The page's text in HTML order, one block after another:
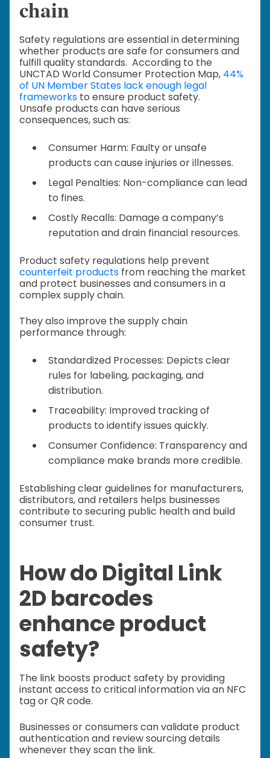
chain
Safety regulations are essential in determining
whether products are safe for consumers and
fulfill quality standards. According to the
UNCTAD World Consumer Protection Map, 44%
of UN Member States lack enough legal
frameworks to ensure product safety.
Unsafe products can have serious
consequences, such as:
Consumer Harm: Faulty or unsafe
products can cause injuries or illnesses.
Legal Penalties: Non-compliance can lead
to fines.
Costly Recalls: Damage a company’s
reputation and drain financial resources.
Product safety regulations help prevent
counterfeit products from reaching the market
and protect businesses and consumers in a
complex supply chain.
They also improve the supply chain
performance through:
Standardized Processes: Depicts clear
rules for labeling, packaging, and
distribution.
Traceability: Improved tracking of
products to identify issues quickly.
Consumer Confidence: Transparency and
compliance make brands more credible.
Establishing clear guidelines for manufacturers,
distributors, and retailers helps businesses
contribute to securing public health and build
consumer trust.
How do Digital Link
2D barcodes
enhance product
safety?
The link boosts product safety by providing
instant access to critical information via an NFC
tag or QR code.
Businesses or consumers can validate product
authentication and review sourcing details
whenever they scan the link.